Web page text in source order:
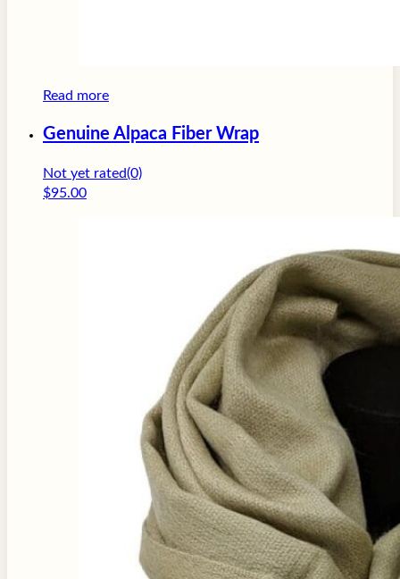
Read more
Genuine Alpaca Fiber Wrap
Not yet rated(0)
$95.00